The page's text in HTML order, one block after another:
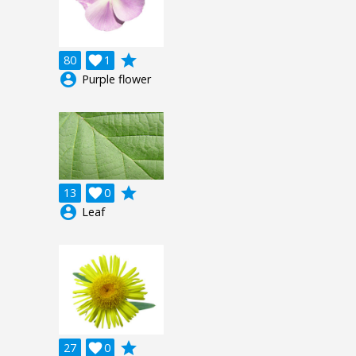
80 1

grade
account_circle Purple flower
13 0

grade
account_circle Leaf
27 0

grade